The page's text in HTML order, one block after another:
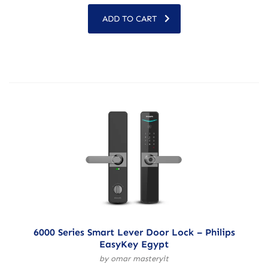
ADD TO CART
6000 Series Smart Lever Door Lock – Philips
EasyKey Egypt
by omar masteryit